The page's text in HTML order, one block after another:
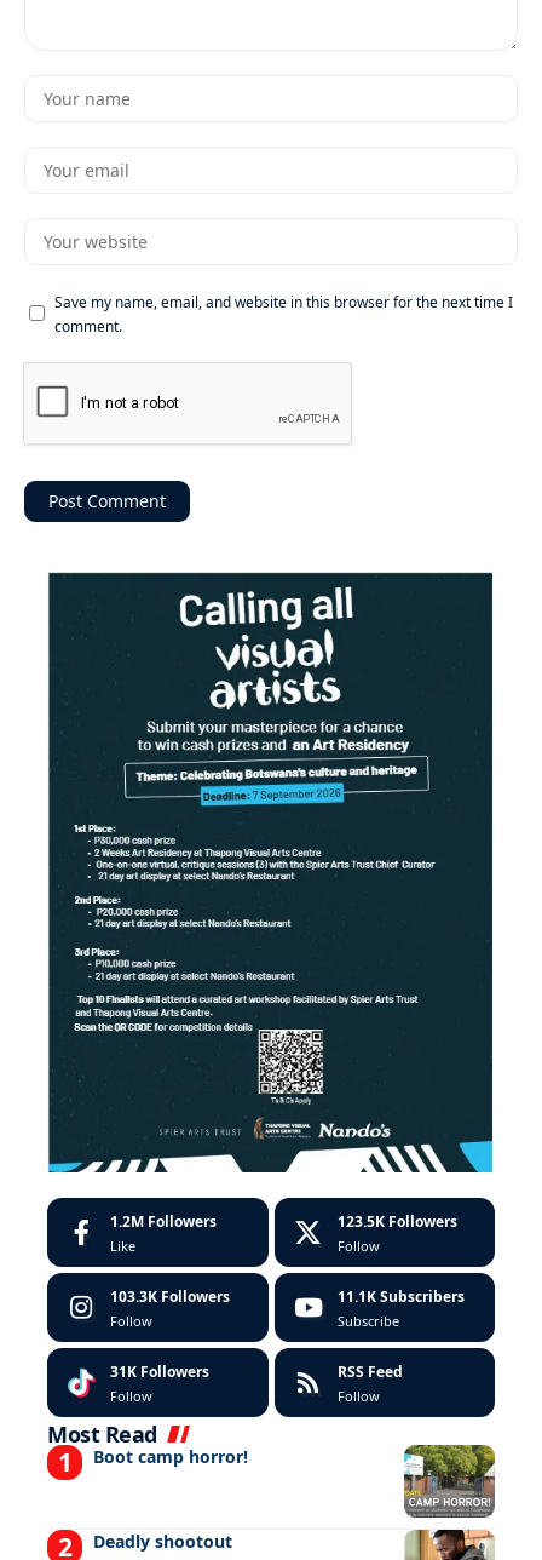
Save my name, email, and website in this browser for the next time I
comment.
1.2M Followers
Like
123.5K Followers
Follow
103.3K Followers
Follow
11.1K Subscribers
Subscribe
31K Followers
Follow
RSS Feed
Follow
Most Read
Boot camp horror!
Deadly shootout